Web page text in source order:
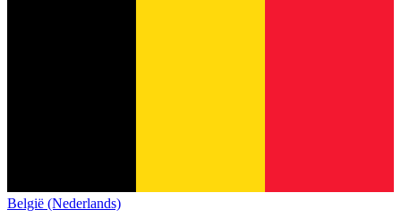
België (Nederlands)